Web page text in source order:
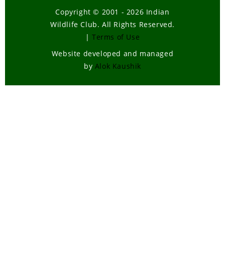
Copyright © 2001 - 2026 Indian
Wildlife Club. All Rights Reserved.
| Terms of Use
Website developed and managed
by Alok Kaushik